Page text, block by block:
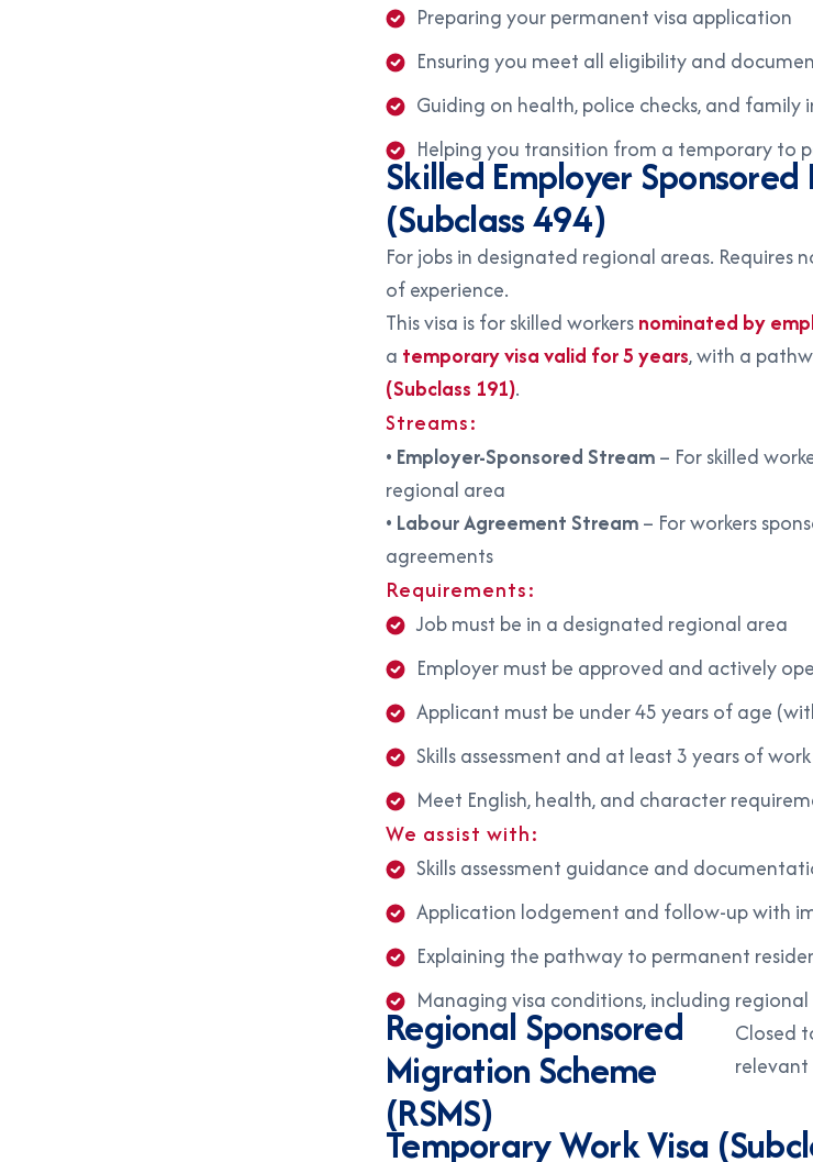
Preparing your permanent visa application
Ensuring you meet all eligibility and
Guiding on health, police checks, and family
Helping you transition from a temporary to
Skilled Employer Sponsored
(Subclass 494)
For jobs in designated regional areas. Requires
of experience.
This visa is for skilled workersnominated by
a temporary visa valid for 5 years, with a
(Subclass 191).
Streams:
• Employer-Sponsored Stream– For skilled
regional area
• Labour Agreement Stream– For workers
agreements
Requirements:
Job must be in a designated regional area
Employer must be approved and actively
Applicant must be under 45 years of age
Skills assessment and at least 3 years of
Meet English, health, and character
We assist with:
Skills assessment guidance and
Application lodgement and follow-up with
Explaining the pathway to permanent
Managing visa conditions, including
Regional Sponsored
Migration Scheme
(RSMS)
Closed
Temporary Work Visa